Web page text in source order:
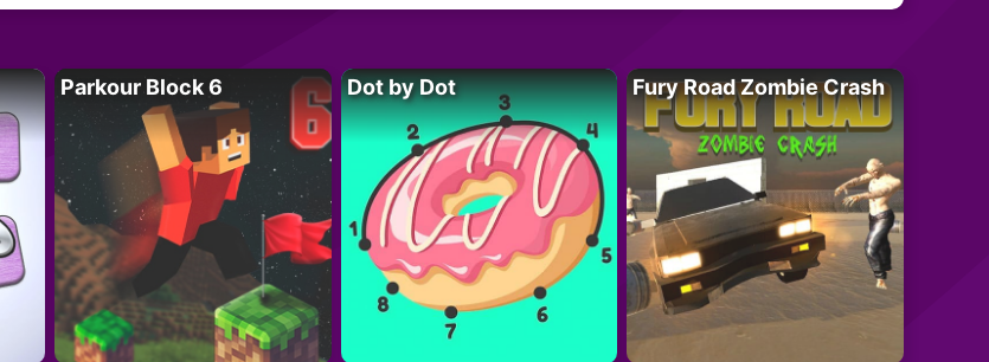
Parkour Block 6 Dot by Dot Fury Road Zombie Crash